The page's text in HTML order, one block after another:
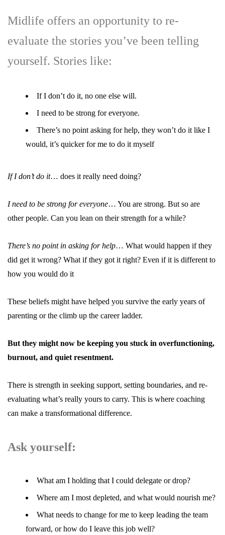
Midlife offers an opportunity to re-
evaluate the stories you’ve been telling
yourself. Stories like:
If I don’t do it, no one else will.
I need to be strong for everyone.
There’s no point asking for help, they won’t do it like I
would, it’s quicker for me to do it myself
If I don’t do it… does it really need doing?
I need to be strong for everyone… You are strong. But so are
other people. Can you lean on their strength for a while?
There’s no point in asking for help… What would happen if they
did get it wrong? What if they got it right? Even if it is different to
how you would do it
These beliefs might have helped you survive the early years of
parenting or the climb up the career ladder.
But they might now be keeping you stuck in overfunctioning,
burnout, and quiet resentment.
There is strength in seeking support, setting boundaries, and re-
evaluating what’s really yours to carry. This is where coaching
can make a transformational difference.
Ask yourself:
What am I holding that I could delegate or drop?
Where am I most depleted, and what would nourish me?
What needs to change for me to keep leading the team
forward, or how do I leave this job well?